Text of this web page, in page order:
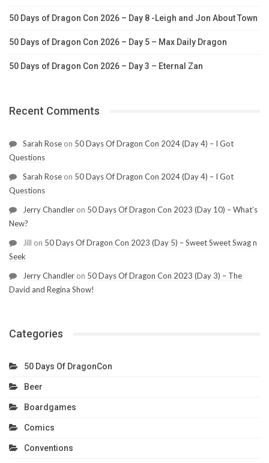
50 Days of Dragon Con 2026 – Day 8 -Leigh and Jon About Town
50 Days of Dragon Con 2026 – Day 5 – Max Daily Dragon
50 Days of Dragon Con 2026 – Day 3 – Eternal Zan
Recent Comments
Sarah Rose on 50 Days Of Dragon Con 2024 (Day 4) – I Got
Questions
Sarah Rose on 50 Days Of Dragon Con 2024 (Day 4) – I Got
Questions
Jerry Chandler on 50 Days Of Dragon Con 2023 (Day 10) – What’s
New?
Jill on 50 Days Of Dragon Con 2023 (Day 5) – Sweet Sweet Swag n
Seek
Jerry Chandler on 50 Days Of Dragon Con 2023 (Day 3) – The
David and Regina Show!
Categories
50 Days Of DragonCon
Beer
Boardgames
Comics
Conventions